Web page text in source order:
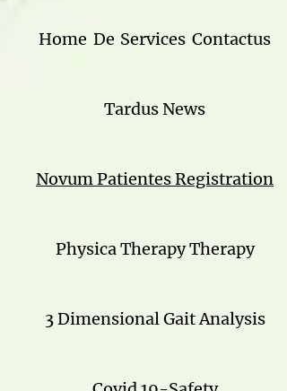
Home De Services Contactus
Tardus News
Novum Patientes Registration
Physica Therapy Therapy
3 Dimensional Gait Analysis